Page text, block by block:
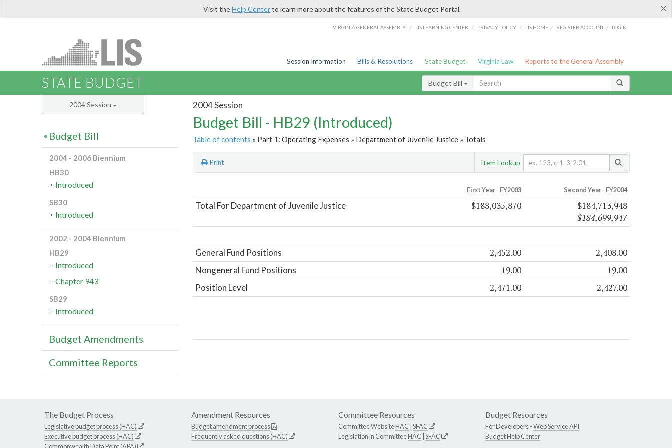
×
Visit theHelp Centerto learn more about the features of the State Budget Portal.
VIRGINIA GENERAL ASSEMBLY / LIS LEARNING CENTER / PRIVACY POLICY / LIS HOME / REGISTER ACCOUNT / LOGIN
Session Information Bills & Resolutions State Budget Virginia Law Reports to the General Assembly
STATE BUDGET Budget Bill
2004 Session
Budget Bill - HB29 (Introduced)
Table of contents » Part 1: Operating Expenses » Department of Juvenile Justice » Totals
Print Item Lookup
First Year - FY2003 Second Year - FY2004
Total For Department of Juvenile Justice $188,035,870
$184,713,948
$184,699,947
General Fund Positions 2,452.00 2,408.00
Nongeneral Fund Positions 19.00 19.00
Position Level 2,471.00 2,427.00
2004 Session
Budget Bill
2004 - 2006 Biennium
HB30
Introduced
SB30
Introduced
2002 - 2004 Biennium
HB29
Introduced
Chapter 943
SB29
Introduced
Budget Amendments
Committee Reports
The Budget Process
Legislative budget process (HAC)
Executive budget process (HAC)
Amendment Resources
Budget amendment process
Frequently asked questions (HAC)
Committee Resources
Committee WebsiteHAC SFAC
Legislation in CommitteeHAC SFAC
Budget Resources
For Developers -Web Service API
Budget Help Center